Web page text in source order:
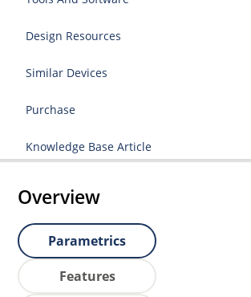
Design Resources
Similar Devices
Purchase
Knowledge Base Article
Overview
Parametrics
Features